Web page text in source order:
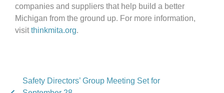
companies and suppliers that help build a better
Michigan from the ground up. For more information,
visitthinkmita.org.
Safety Directors’ Group Meeting Set for